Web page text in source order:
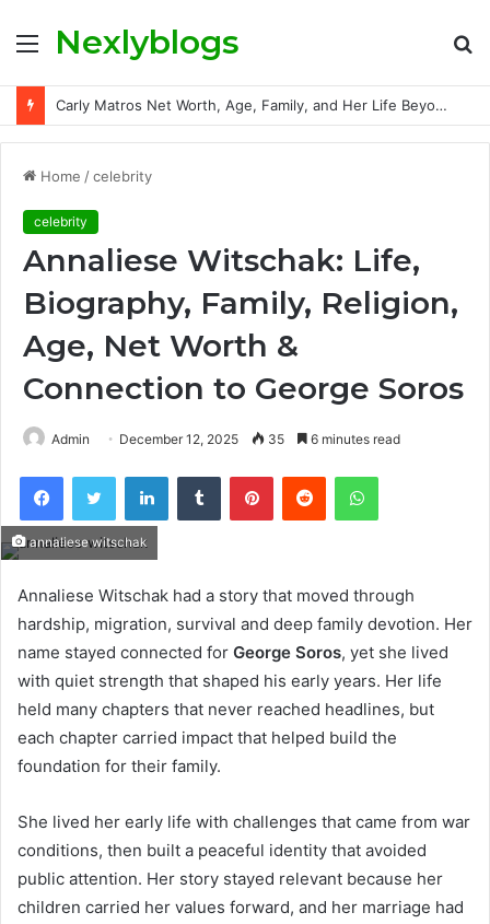
MenuNexlyblogs
Carly Matros Net Worth, Age, Family, and Her Life Beyond the Spotlight
Home /celebrity
celebrity
Annaliese Witschak: Life,
Biography, Family, Religion,
Age, Net Worth &
Connection to George Soros
Admin December 12, 2025 35 6 minutes read
FacebookTwitter LinkedInTumblr PinterestReddit WhatsApp
annaliese witschak
Annaliese Witschak had a story that moved through
hardship, migration, survival and deep family devotion. Her
name stayed connected for George Soros, yet she lived
with quiet strength that shaped his early years. Her life
held many chapters that never reached headlines, but
each chapter carried impact that helped build the
foundation for their family.
She lived her early life with challenges that came from war
conditions, then built a peaceful identity that avoided
public attention. Her story stayed relevant because her
children carried her values forward, and her marriage had